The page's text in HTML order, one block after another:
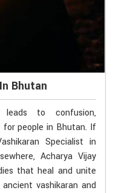
Bhutan
to confusion,
for people in Bhutan. If
Specialist in
Acharya Vijay
that heal and unite
vashikaran and